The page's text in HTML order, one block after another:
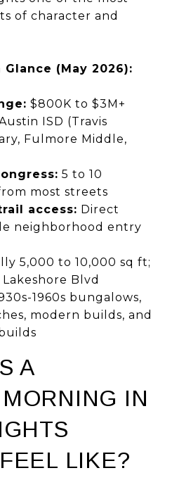
of character and
(May 2026):
$800K to $3M+
ISD (Travis
Fulmore Middle,
5 to 10
most streets
access: Direct
neighborhood entry
5,000 to 10,000 sq ft;
Blvd
1960s bungalows,
modern builds, and
A
IN
LIKE?